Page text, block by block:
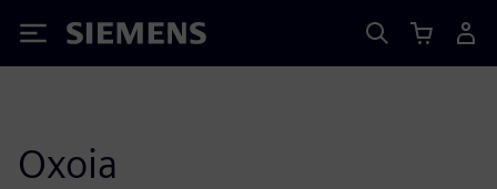
Siemens
Oxoia